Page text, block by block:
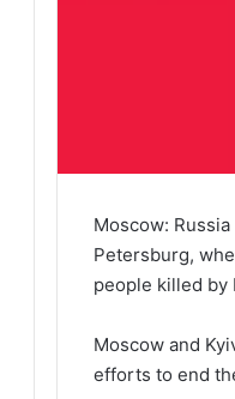
Moscow:
Petersburg,
people killed by
Moscow and
efforts to end